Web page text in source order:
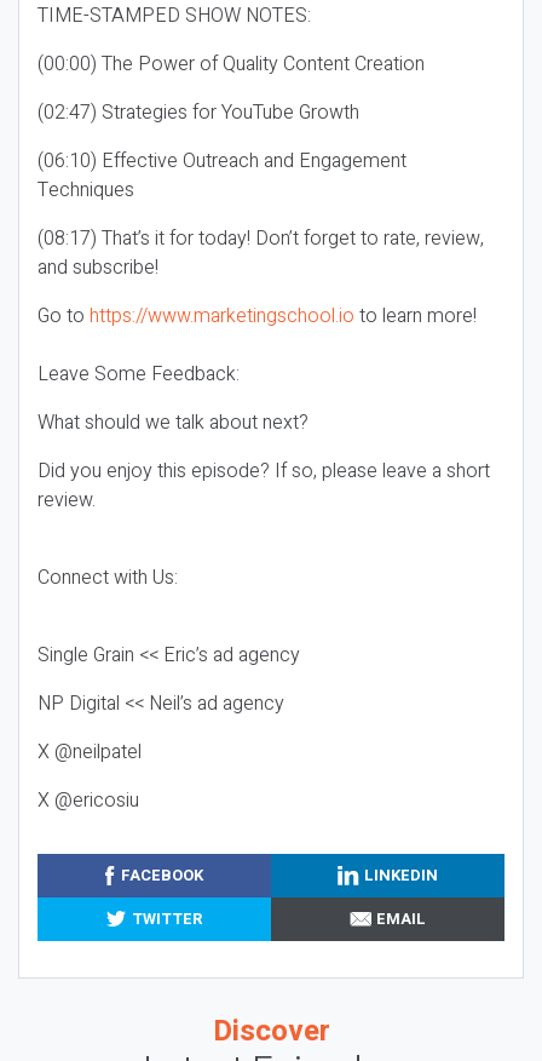
TIME-STAMPED SHOW NOTES:
(00:00) The Power of Quality Content Creation
(02:47) Strategies for YouTube Growth
(06:10) Effective Outreach and Engagement
Techniques
(08:17) That’s it for today! Don’t forget to rate, review,
and subscribe!
Go to https://www.marketingschool.io to learn more!
Leave Some Feedback:
What should we talk about next?
Did you enjoy this episode? If so, please leave a short
review.
Connect with Us:
Single Grain << Eric’s ad agency
NP Digital << Neil’s ad agency
X @neilpatel
X @ericosiu
FACEBOOK
LINKEDIN
TWITTER
EMAIL
Discover